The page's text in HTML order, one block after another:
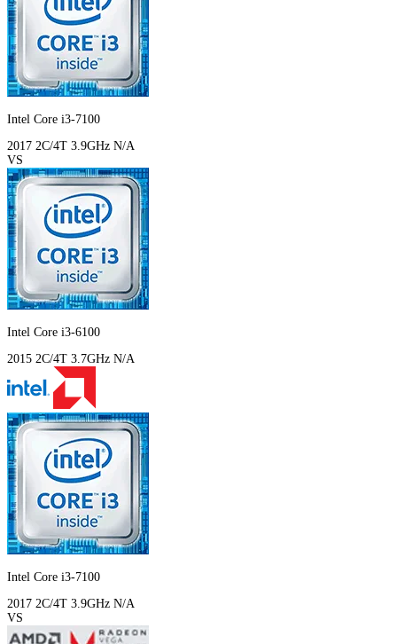
Intel Core i3-7100
2017 2C/4T 3.9GHz N/A
VS
Intel Core i3-6100
2015 2C/4T 3.7GHz N/A
Intel Core i3-7100
2017 2C/4T 3.9GHz N/A
VS